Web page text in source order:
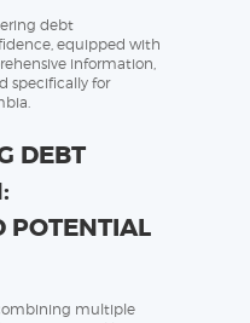
debt
equipped with
information,
specifically for
DEBT
POTENTIAL
multiple